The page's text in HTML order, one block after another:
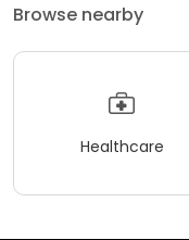
Browse nearby
Healthcare